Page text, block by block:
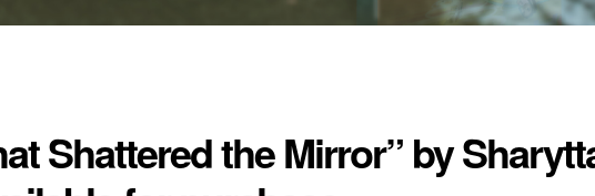
Shattered the Mirror” by